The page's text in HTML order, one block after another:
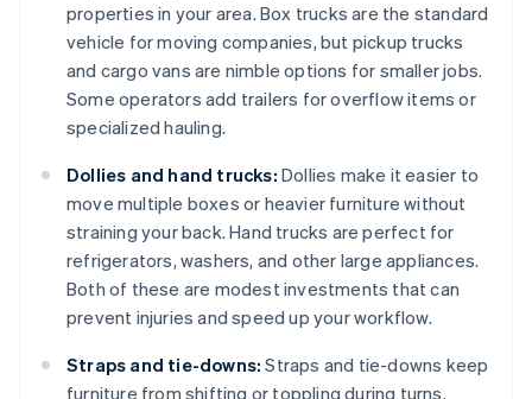
properties in your area. Box trucks are the standard
vehicle for moving companies, but pickup trucks
and cargo vans are nimble options for smaller jobs.
Some operators add trailers for overflow items or
specialized hauling.
Dollies and hand trucks: Dollies make it easier to
move multiple boxes or heavier furniture without
straining your back. Hand trucks are perfect for
refrigerators, washers, and other large appliances.
Both of these are modest investments that can
prevent injuries and speed up your workflow.
Straps and tie-downs: Straps and tie-downs keep
furniture from shifting or toppling during turns.